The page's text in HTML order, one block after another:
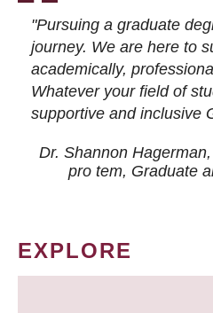
"Pursuing a graduate
journey. We are here to
academically,
Whatever your field of
supportive and inclusive
Dr. Shannon
pro tem, Graduate
EXPLORE